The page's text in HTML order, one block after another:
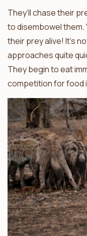
They’ll chase their
to disembowel them.
their prey alive! It’s
approaches quite
They begin to eat
competition for food